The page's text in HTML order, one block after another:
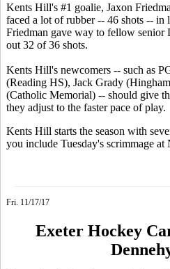
Kents Hill's #1 goalie, Jaxon
faced a lot of rubber -- 46 shots -- in
Friedman gave way to fellow senior
out 32 of 36 shots.
Kents Hill's newcomers -- such as
(Reading HS), Jack Grady
(Catholic Memorial) -- should give
they adjust to the faster pace of play.
Kents Hill starts the season with
you include Tuesday's scrimmage at
Fri. 11/17/17
Exeter Hockey